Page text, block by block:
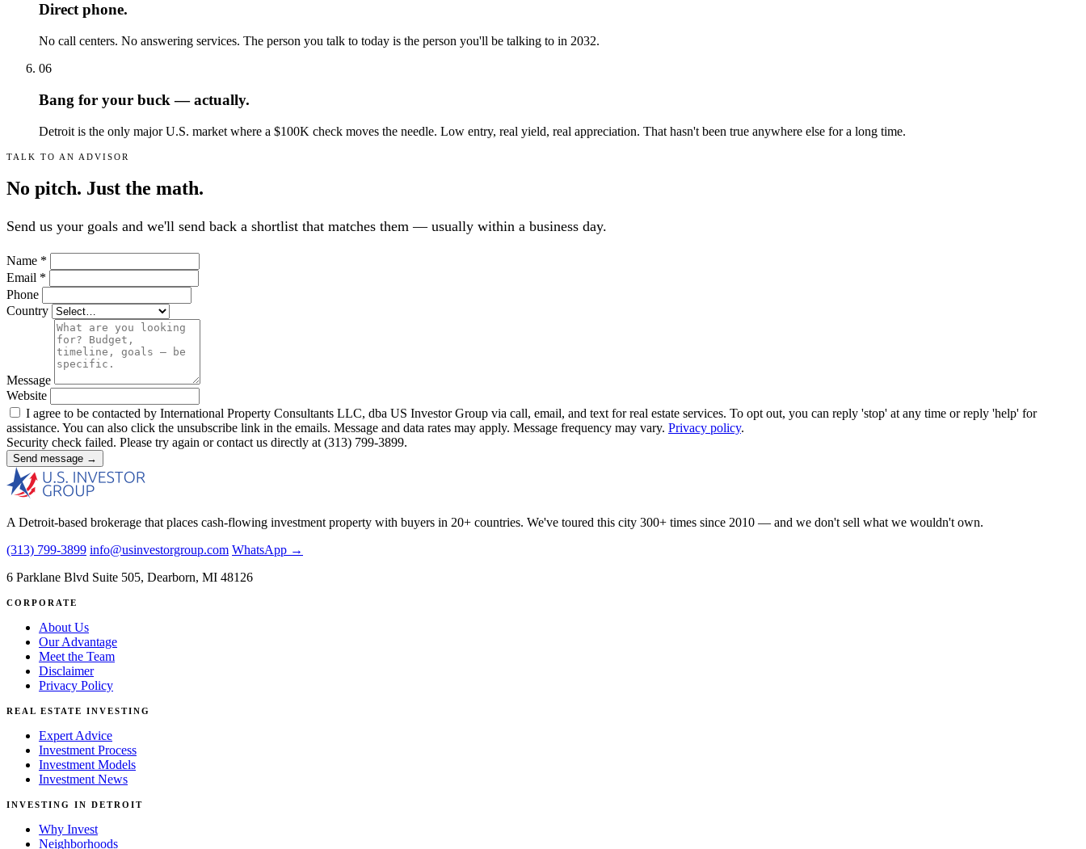
Direct phone.
No call centers. No answering services. The person you talk to today is the person you'll be talking to in 2032.
06
Bang for your buck — actually.
Detroit is the only major U.S. market where a $100K check moves the needle. Low entry, real yield, real appreciation. That hasn't been true anywhere else for a long time.
TALK TO AN ADVISOR
No pitch. Just the math.
Send us your goals and we'll send back a shortlist that matches them — usually within a business day.
Name *
Email *
Phone
Country
Message
Website
I agree to be contacted by International Property Consultants LLC, dba US Investor Group via call, email, and text for real estate services. To opt out, you can reply 'stop' at any time or reply 'help' for
assistance. You can also click the unsubscribe link in the emails. Message and data rates may apply. Message frequency may vary. Privacy policy.
Security check failed. Please try again or contact us directly at (313) 799-3899.
Send message →
A Detroit-based brokerage that places cash-flowing investment property with buyers in 20+ countries. We've toured this city 300+ times since 2010 — and we don't sell what we wouldn't own.
(313) 799-3899 info@usinvestorgroup.com WhatsApp →
6 Parklane Blvd Suite 505, Dearborn, MI 48126
CORPORATE
About Us
Our Advantage
Meet the Team
Disclaimer
Privacy Policy
REAL ESTATE INVESTING
Expert Advice
Investment Process
Investment Models
Investment News
INVESTING IN DETROIT
Why Invest
Neighborhoods